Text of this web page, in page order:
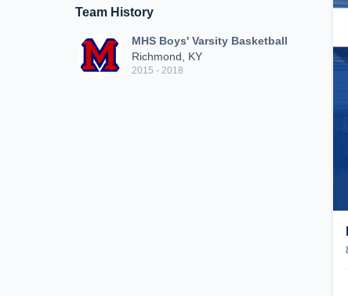
Team History
MHS Boys' Varsity Basketball
Richmond, KY
2015 - 2018